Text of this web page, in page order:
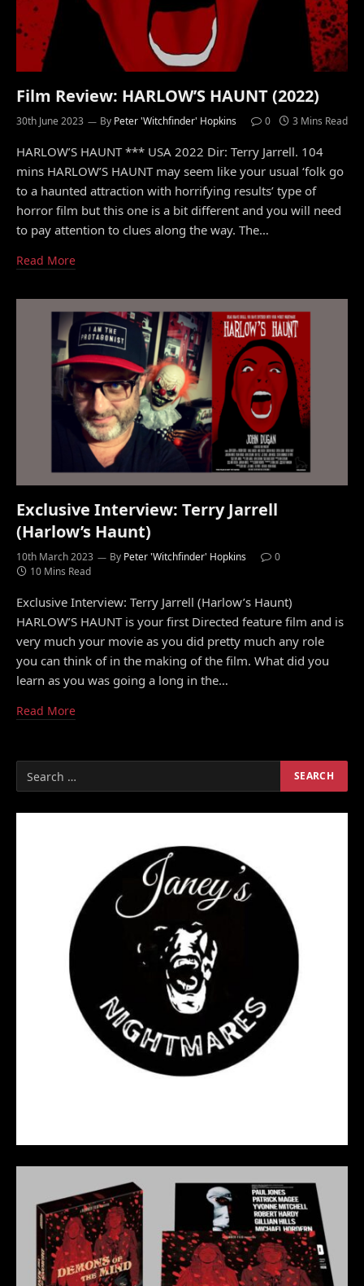
Film Review: HARLOW’S HAUNT (2022)
30th June 2023 By Peter 'Witchfinder' Hopkins 0 3 Mins Read
HARLOW’S HAUNT *** USA 2022 Dir: Terry Jarrell. 104
mins HARLOW’S HAUNT may seem like your usual ‘folk go
to a haunted attraction with horrifying results’ type of
horror film but this one is a bit different and you will need
to pay attention to clues along the way. The…
Read More
Exclusive Interview: Terry Jarrell
(Harlow’s Haunt)
10th March 2023 By Peter 'Witchfinder' Hopkins
0
10 Mins Read
Exclusive Interview: Terry Jarrell (Harlow’s Haunt)
HARLOW’S HAUNT is your first Directed feature film and is
very much your movie as you did pretty much any role
you can think of in the making of the film. What did you
learn as you was going a long in the…
Read More